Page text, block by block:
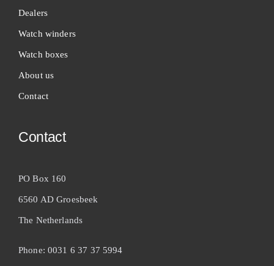
Dealers
Watch winders
Watch boxes
About us
Contact
Contact
PO Box 160
6560 AD Groesbeek
The Netherlands
Phone: 0031 6 37 37 5994